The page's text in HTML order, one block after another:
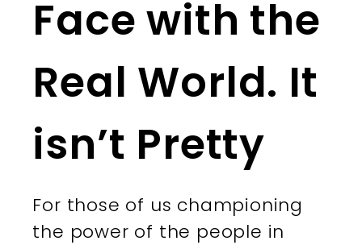
Face with the
Real World. It
isn’t Pretty
For those of us championing
the power of the people in